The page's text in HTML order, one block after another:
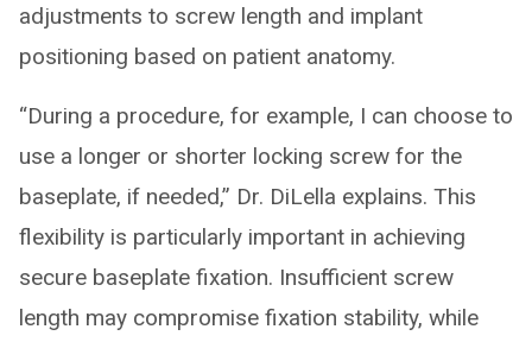
adjustments to screw length and implant
positioning based on patient anatomy.
“During a procedure, for example, I can choose to
use a longer or shorter locking screw for the
baseplate, if needed,” Dr. DiLella explains. This
flexibility is particularly important in achieving
secure baseplate fixation. Insufficient screw
length may compromise fixation stability, while